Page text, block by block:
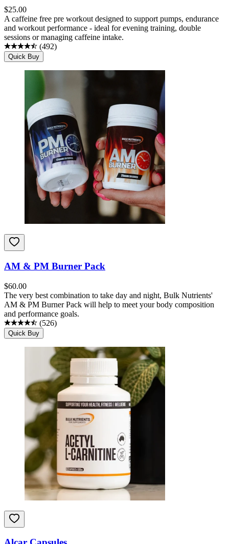
$25.00
A caffeine free pre workout designed to support pumps, endurance
and workout performance - ideal for evening training, double
sessions or managing caffeine intake.
(492)
Quick Buy
AM & PM Burner Pack
$60.00
The very best combination to take day and night, Bulk Nutrients'
AM & PM Burner Pack will help to meet your body composition
and performance goals.
(526)
Quick Buy